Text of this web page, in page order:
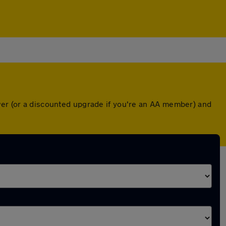
(or a discounted upgrade if you're an AA member) and